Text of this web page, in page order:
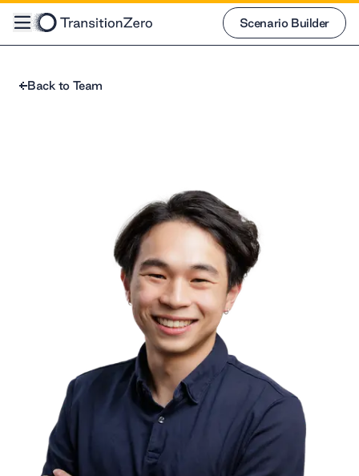
Scenario Builder
Back to Team